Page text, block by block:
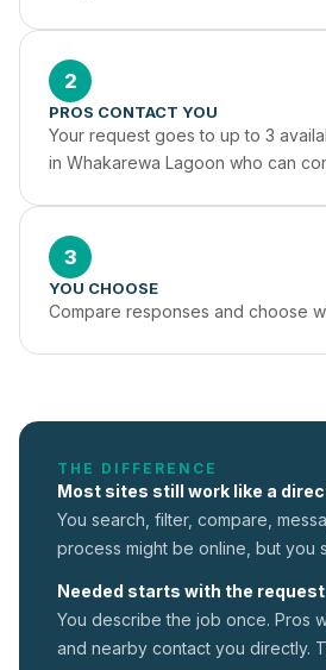
2
PROS CONTACT YOU
Your request goes to up to 3
in Whakarewa Lagoon who can
3
YOU CHOOSE
Compare responses and choose
THE DIFFERENCE
Most sites still work like a
You search, filter, compare,
process might be online, but you
Needed starts with the request
You describe the job once. Pros
and nearby contact you directly.